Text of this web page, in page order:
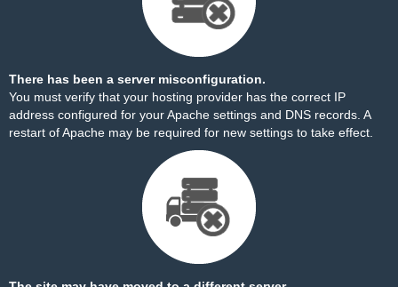
There has been a server misconfiguration.
You must verify that your hosting provider has the correct IP
address configured for your Apache settings and DNS records. A
restart of Apache may be required for new settings to take effect.